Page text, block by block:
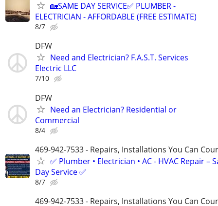
🏡SAME DAY SERVICE✅ PLUMBER -
ELECTRICIAN - AFFORDABLE (FREE ESTIMATE)
8/7
DFW
Need and Electrician? F.A.S.T. Services
Electric LLC
7/10
DFW
Need an Electrician? Residential or
Commercial
8/4
469-942-7533 - Repairs, Installations You Can
✅ Plumber • Electrician • AC - HVAC Repair –
Day Service ✅
8/7
469-942-7533 - Repairs, Installations You Can